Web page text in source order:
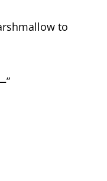
to